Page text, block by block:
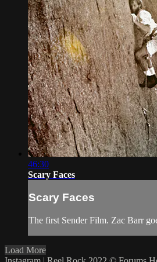
46:30
Scary Faces
Scary Faces
The first Sender Film. Zac Barr
Load More